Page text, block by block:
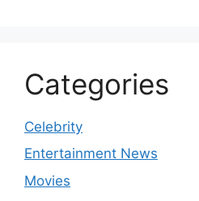
Categories
Celebrity
Entertainment News
Movies